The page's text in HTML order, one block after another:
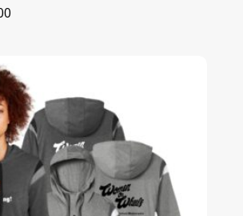
Price
through
$27.00